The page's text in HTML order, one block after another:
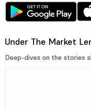
Under The Market
Deep-dives on the stories